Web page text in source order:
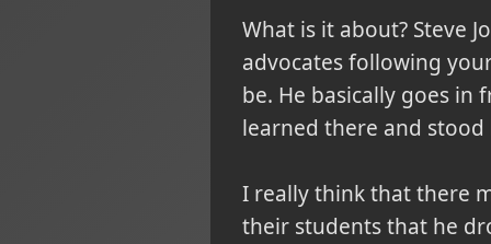
What is it about? Steve
advocates following
be. He basically goes
learned there and
I really think that there
their students that he